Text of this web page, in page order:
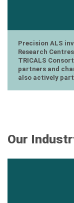
Precision ALS
Research
TRICALS
partners and
also actively
Our